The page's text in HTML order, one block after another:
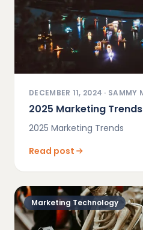
DECEMBER 11, 2024 · SAMMY
2025 Marketing Trends
2025 Marketing Trends
Read post
Marketing Technology